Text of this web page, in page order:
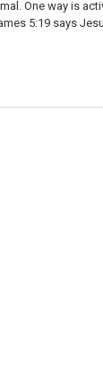
One way is
5:19 says